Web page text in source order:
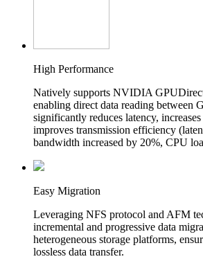
High Performance
Natively supports NVIDIA
enabling direct data reading between
significantly reduces latency,
improves transmission efficiency
bandwidth increased by 20%, CPU
Easy Migration
Leveraging NFS protocol and AFM
incremental and progressive data
heterogeneous storage platforms,
lossless data transfer.